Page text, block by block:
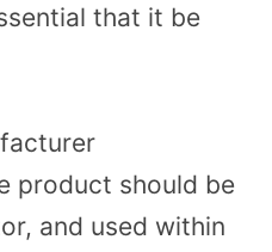
that it be
product should be
and used within